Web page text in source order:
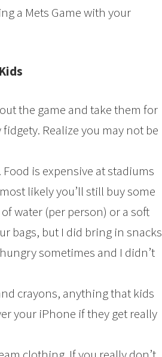
a Mets Game with your
the game and take them for
Realize you may not be
is expensive at stadiums
likely you’ll still buy some
water (per person) or a soft
bags, but I did bring in snacks
sometimes and I didn’t
crayons, anything that kids
your iPhone if they get really